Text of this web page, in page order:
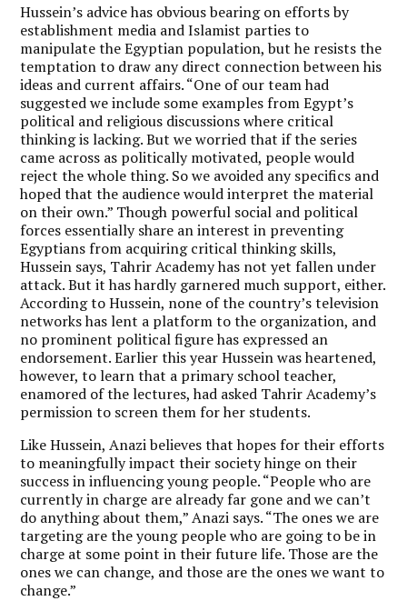
Hussein’s advice has obvious bearing on efforts by
establishment media and Islamist parties to
manipulate the Egyptian population, but he resists the
temptation to draw any direct connection between his
ideas and current affairs. “One of our team had
suggested we include some examples from Egypt’s
political and religious discussions where critical
thinking is lacking. But we worried that if the series
came across as politically motivated, people would
reject the whole thing. So we avoided any specifics and
hoped that the audience would interpret the material
on their own.” Though powerful social and political
forces essentially share an interest in preventing
Egyptians from acquiring critical thinking skills,
Hussein says, Tahrir Academy has not yet fallen under
attack. But it has hardly garnered much support, either.
According to Hussein, none of the country’s television
networks has lent a platform to the organization, and
no prominent political figure has expressed an
endorsement. Earlier this year Hussein was heartened,
however, to learn that a primary school teacher,
enamored of the lectures, had asked Tahrir Academy’s
permission to screen them for her students.
Like Hussein, Anazi believes that hopes for their efforts
to meaningfully impact their society hinge on their
success in influencing young people. “People who are
currently in charge are already far gone and we can’t
do anything about them,” Anazi says. “The ones we are
targeting are the young people who are going to be in
charge at some point in their future life. Those are the
ones we can change, and those are the ones we want to
change.”